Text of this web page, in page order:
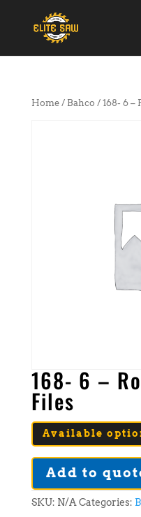
Home/ Bahco / 168- 6 –
168- 6 –
Files
Available
Add to
SKU: N/A Categories: